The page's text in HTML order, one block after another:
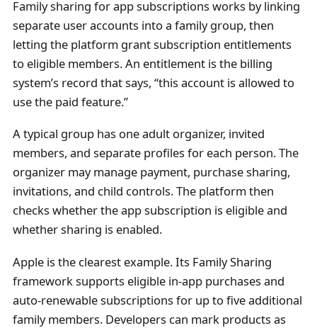
Family sharing for app subscriptions works by linking
separate user accounts into a family group, then
letting the platform grant subscription entitlements
to eligible members. An entitlement is the billing
system’s record that says, “this account is allowed to
use the paid feature.”
A typical group has one adult organizer, invited
members, and separate profiles for each person. The
organizer may manage payment, purchase sharing,
invitations, and child controls. The platform then
checks whether the app subscription is eligible and
whether sharing is enabled.
Apple is the clearest example. Its Family Sharing
framework supports eligible in-app purchases and
auto-renewable subscriptions for up to five additional
family members. Developers can mark products as